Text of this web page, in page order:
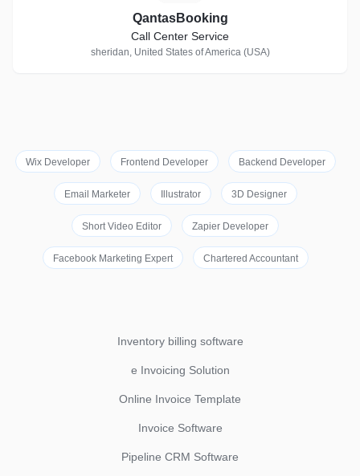
QantasBooking
Call Center Service
sheridan, United States of America (USA)
Wix Developer Frontend Developer Backend Developer
Email Marketer Illustrator 3D Designer
Short Video Editor Zapier Developer
Facebook Marketing Expert Chartered Accountant
Inventory billing software
e Invoicing Solution
Online Invoice Template
Invoice Software
Pipeline CRM Software